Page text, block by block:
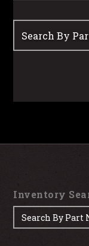
Inventory